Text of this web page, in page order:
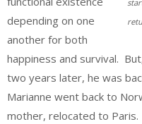
depending on one
another for both
happiness and survival.
two years later, he was
Marianne went back to
mother, relocated to